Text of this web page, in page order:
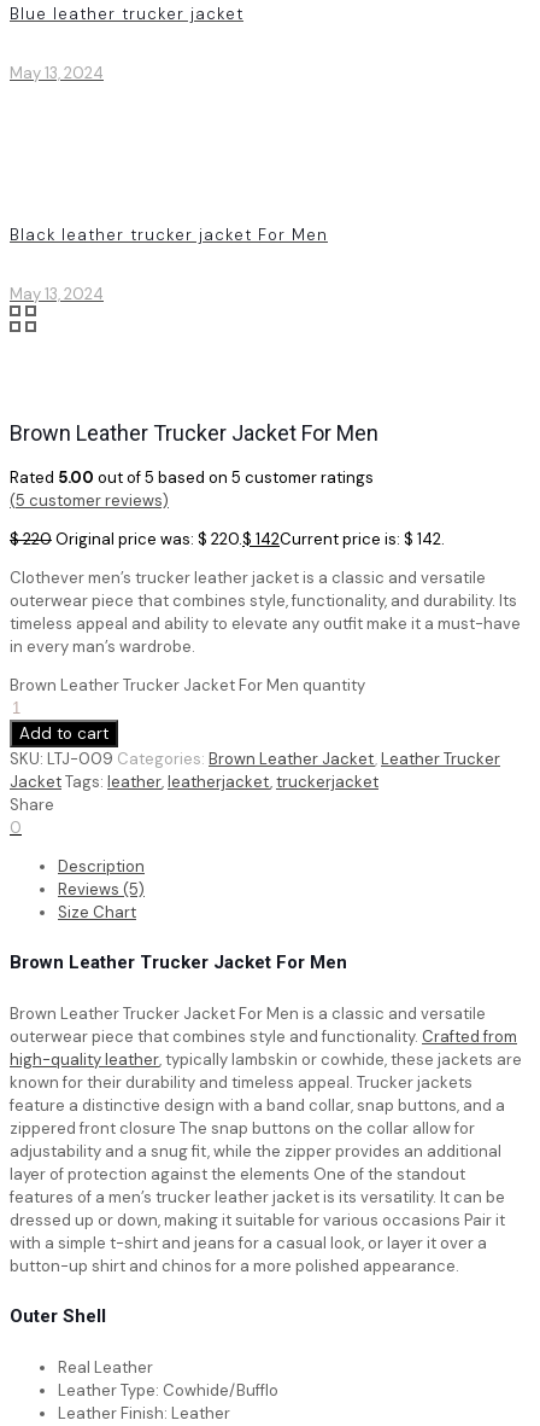
Blue leather trucker jacket
May 13, 2024
Black leather trucker jacket For Men
May 13, 2024
Brown Leather Trucker Jacket For Men
Rated 5.00 out of 5 based on 5 customer ratings
(5 customer reviews)
$220Original price was: $ 220.$ 142Current price is: $ 142.
Clothever men’s trucker leather jacket is a classic and versatile
outerwear piece that combines style, functionality, and durability. Its
timeless appeal and ability to elevate any outfit make it a must-have
in every man’s wardrobe.
Brown Leather Trucker Jacket For Men quantity
Add to cart
SKU: LTJ-009 Categories: Brown Leather Jacket,Leather Trucker
JacketTags: leather,leatherjacket,truckerjacket
Share
0
Description
Reviews (5)
Size Chart
Brown Leather Trucker Jacket For Men
Brown Leather Trucker Jacket For Men is a classic and versatile
outerwear piece that combines style and functionality. Crafted from
high-quality leather, typically lambskin or cowhide, these jackets are
known for their durability and timeless appeal. Trucker jackets
feature a distinctive design with a band collar, snap buttons, and a
zippered front closure The snap buttons on the collar allow for
adjustability and a snug fit, while the zipper provides an additional
layer of protection against the elements One of the standout
features of a men’s trucker leather jacket is its versatility. It can be
dressed up or down, making it suitable for various occasions Pair it
with a simple t-shirt and jeans for a casual look, or layer it over a
button-up shirt and chinos for a more polished appearance.
Outer Shell
Real Leather
Leather Type: Cowhide/Bufflo
Leather Finish: Leather